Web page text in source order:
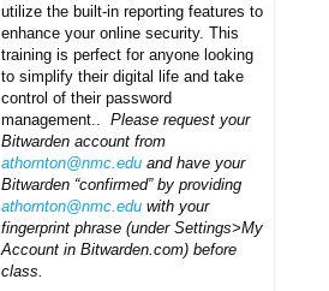
utilize the built-in reporting features to
enhance your online security. This
training is perfect for anyone looking
to simplify their digital life and take
control of their password
management..
Please request your
Bitwarden account from
athornton@nmc.edu and have your
Bitwarden “confirmed” by providing
athornton@nmc.edu with your
fingerprint phrase (under Settings>My
Account in Bitwarden.com) before
class.